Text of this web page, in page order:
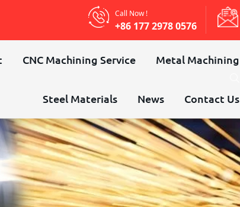
Call Now !
+86 177 2978 0576
CNC Machining Service Metal Machining
Steel Materials News Contact Us